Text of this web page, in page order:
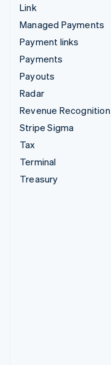
Link
Managed Payments
Payment links
Payments
Payouts
Radar
Revenue Recognition
Stripe Sigma
Tax
Terminal
Treasury